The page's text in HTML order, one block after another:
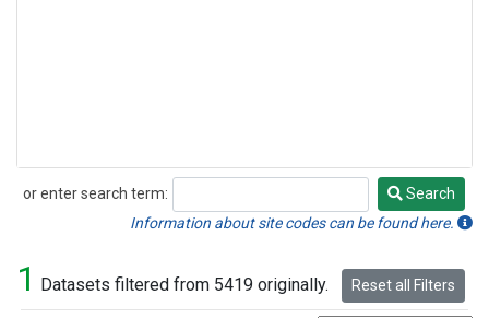
or enter search term:
Search
Search
Information about site codes can be found here.
1 Datasets filtered from 5419 originally. Reset all Filters